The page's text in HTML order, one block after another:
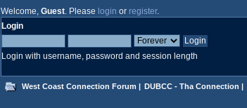
Welcome, Guest. Please login or register.
Login
Login with username, password and session length
West Coast Connection Forum | DUBCC - Tha Connection |